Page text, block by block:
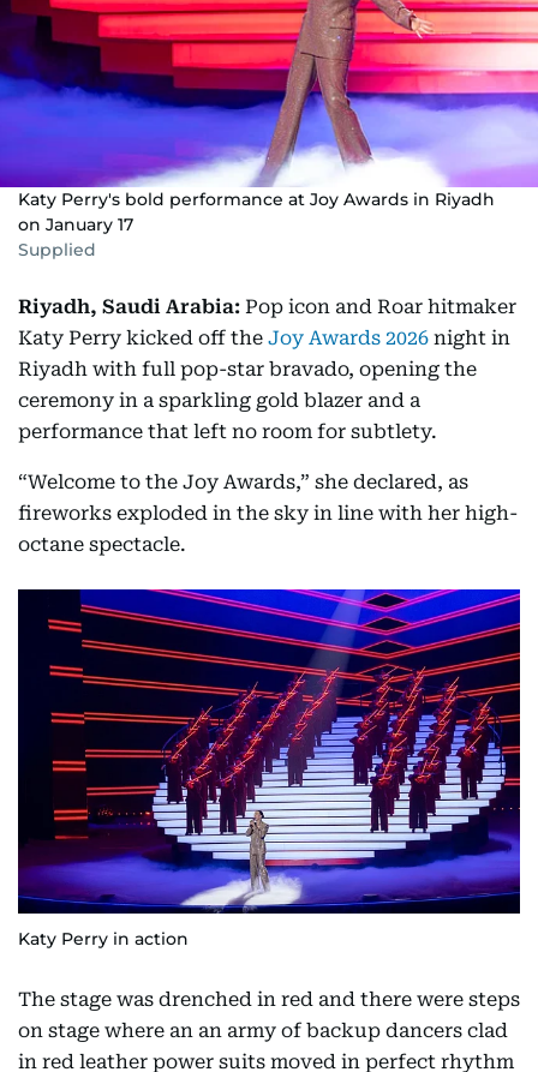
Katy Perry's bold performance at Joy Awards in Riyadh
on January 17
Supplied
Riyadh, Saudi Arabia: Pop icon and Roar hitmaker
Katy Perry kicked off the Joy Awards 2026 night in
Riyadh with full pop-star bravado, opening the
ceremony in a sparkling gold blazer and a
performance that left no room for subtlety.
“Welcome to the Joy Awards,” she declared, as
fireworks exploded in the sky in line with her high-
octane spectacle.
Katy Perry in action
The stage was drenched in red and there were steps
on stage where an an army of backup dancers clad
in red leather power suits moved in perfect rhythm